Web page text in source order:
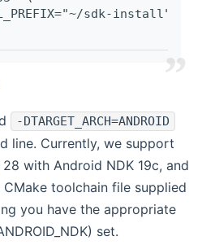
sdk-install" \
-DTARGET_ARCH=ANDROID
line. Currently, we support
with Android NDK 19c, and
toolchain file supplied
you have the appropriate
set.